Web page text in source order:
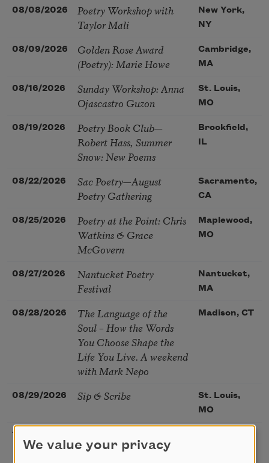
08/08/2026
Poetry Workshop with
Taylor Mali
New York,
NY
08/09/2026
Golden Rose Award
(Poetry): Marie Howe
Cambridge,
MA
08/16/2026
Sunday Workshop: Anna
Ojascastro Guzon
St. Louis,
MO
08/19/2026
Poetry Book Club—
Robert Hass, Summer
Snow: New Poems
Brookfield,
IL
08/22/2026
Sac Poetry—August
Poetry Gathering
Sacramento,
CA
08/25/2026
Poetry at the Point: Chris
Watkins & Grace
McGovern
Maplewood,
MO
08/27/2026
Nantucket Poetry
Festival
Nantucket,
MA
08/28/2026
The Language of the
Soul – How the Words
You Choose Shape the
Life You Live. A weekend
with Mark Nepo
Madison, CT
08/29/2026 Sip & Scribe
St. Louis,
MO
10/01/2026
Mic Poetry With
We value your privacy